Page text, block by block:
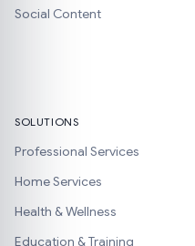
Social Content
SOLUTIONS
Professional Services
Home Services
Health & Wellness
Education & Training